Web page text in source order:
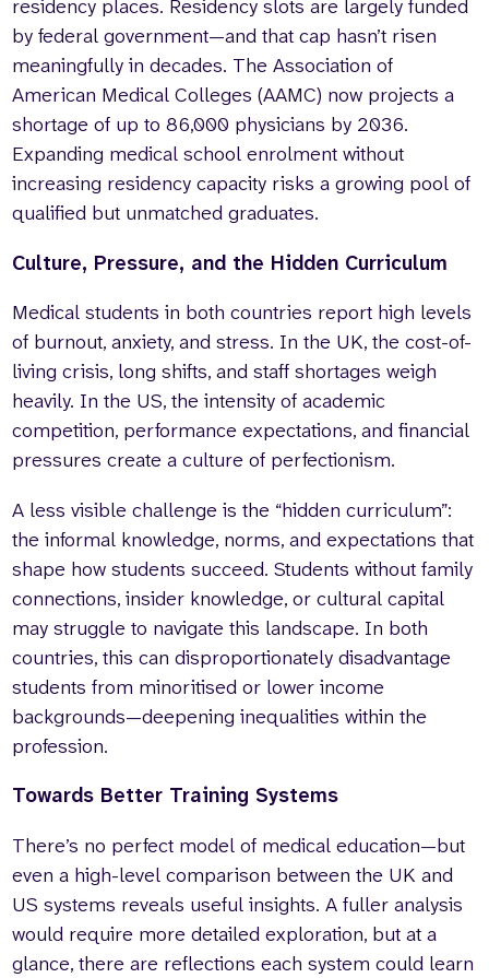
residency places. Residency slots are largely funded
by federal government—and that cap hasn’t risen
meaningfully in decades. The Association of
American Medical Colleges (AAMC) now projects a
shortage of up to 86,000 physicians by 2036.
Expanding medical school enrolment without
increasing residency capacity risks a growing pool of
qualified but unmatched graduates.
Culture, Pressure, and the Hidden Curriculum
Medical students in both countries report high levels
of burnout, anxiety, and stress. In the UK, the cost-of-
living crisis, long shifts, and staff shortages weigh
heavily. In the US, the intensity of academic
competition, performance expectations, and financial
pressures create a culture of perfectionism.
A less visible challenge is the “hidden curriculum”:
the informal knowledge, norms, and expectations that
shape how students succeed. Students without family
connections, insider knowledge, or cultural capital
may struggle to navigate this landscape. In both
countries, this can disproportionately disadvantage
students from minoritised or lower income
backgrounds—deepening inequalities within the
profession.
Towards Better Training Systems
There’s no perfect model of medical education—but
even a high-level comparison between the UK and
US systems reveals useful insights. A fuller analysis
would require more detailed exploration, but at a
glance, there are reflections each system could learn